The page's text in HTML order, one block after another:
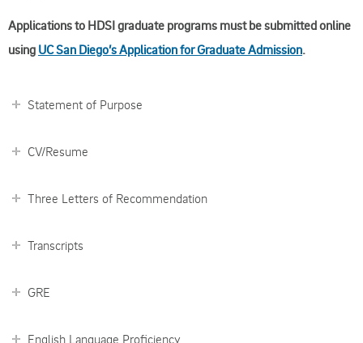
Applications to HDSI graduate programs must be submitted online
using UC San Diego’s Application for Graduate Admission.
Statement of Purpose
CV/Resume
Three Letters of Recommendation
Transcripts
GRE
English Language Proficiency